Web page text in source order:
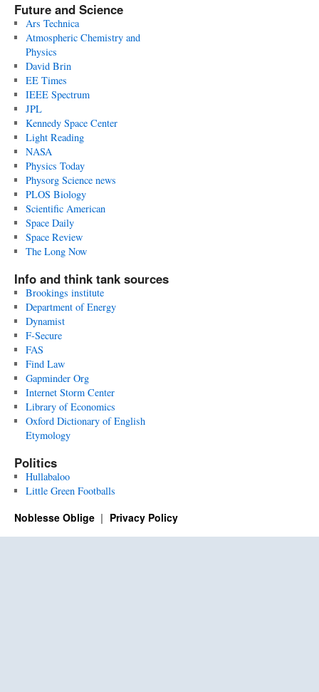
Future and Science
Ars Technica
Atmospheric Chemistry and
Physics
David Brin
EE Times
IEEE Spectrum
JPL
Kennedy Space Center
Light Reading
NASA
Physics Today
Physorg Science news
PLOS Biology
Scientific American
Space Daily
Space Review
The Long Now
Info and think tank sources
Brookings institute
Department of Energy
Dynamist
F-Secure
FAS
Find Law
Gapminder Org
Internet Storm Center
Library of Economics
Oxford Dictionary of English
Etymology
Politics
Hullabaloo
Little Green Footballs
Noblesse Oblige Privacy Policy